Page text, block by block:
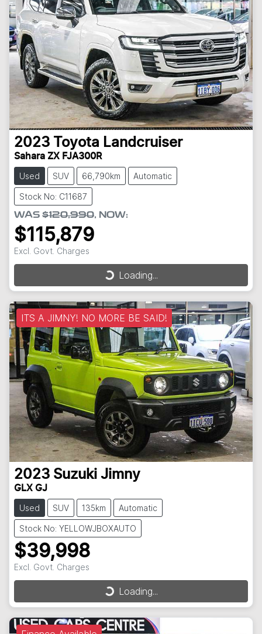
2023 Toyota Landcruiser
Sahara ZX FJA300R
Used SUV 66,790km Automatic
Stock No: C11687
WAS $120,990, NOW:
$115,879
Excl. Govt. Charges
Loading...Loading...
ITS A JIMNY! NO MORE BE SAID!
2023 Suzuki Jimny
GLX GJ
Used SUV 135km Automatic
Stock No: YELLOWJBOXAUTO
$39,998
Excl. Govt. Charges
Loading...Loading...